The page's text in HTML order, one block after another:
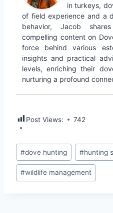
in turkeys,
of field experience and a
behavior, Jacob
compelling content on
force behind various
insights and practical
levels, enriching their
nurturing a profound
Post Views: 742
#dove hunting #hunting
#wildlife management